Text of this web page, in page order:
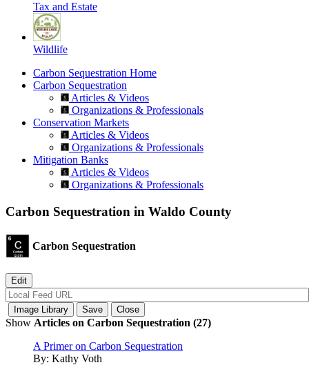
Tax and Estate
Wildlife
Carbon Sequestration Home
Carbon Sequestration
Articles & Videos
Organizations & Professionals
Conservation Markets
Articles & Videos
Organizations & Professionals
Mitigation Banks
Articles & Videos
Organizations & Professionals
Carbon Sequestration in Waldo County
Carbon Sequestration
Show Articles on Carbon Sequestration (27)
A Primer on Carbon Sequestration
By: Kathy Voth